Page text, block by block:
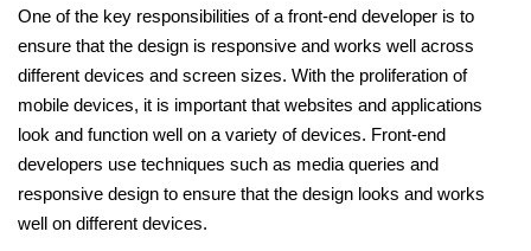
One of the key responsibilities of a front-end developer is to
ensure that the design is responsive and works well across
different devices and screen sizes. With the proliferation of
mobile devices, it is important that websites and applications
look and function well on a variety of devices. Front-end
developers use techniques such as media queries and
responsive design to ensure that the design looks and works
well on different devices.
Web Design Course With Angular
Web Design Course With React
Java Course
Python Course